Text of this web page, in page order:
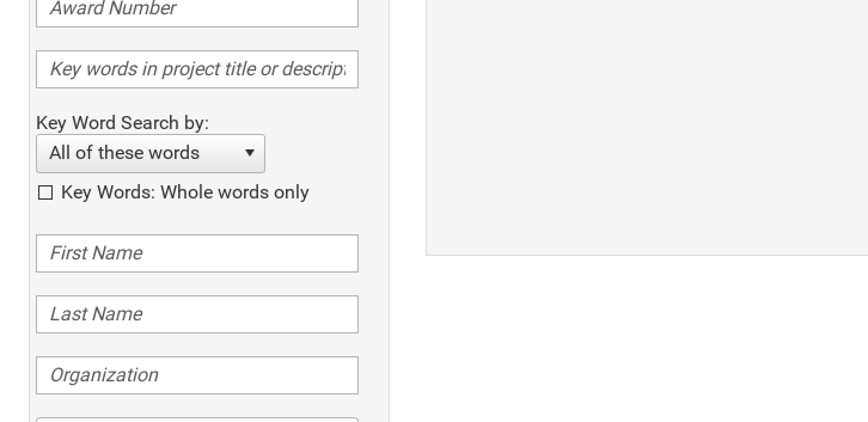
Key Word Search by:
All of these words
Key Words: Whole words only